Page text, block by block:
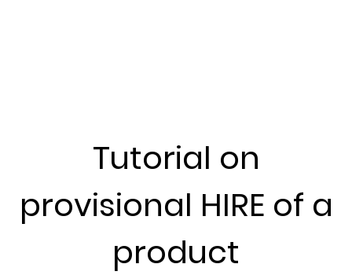
Tutorial on
provisional HIRE of a
product